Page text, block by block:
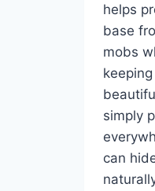
helps
base
mobs
simply
can